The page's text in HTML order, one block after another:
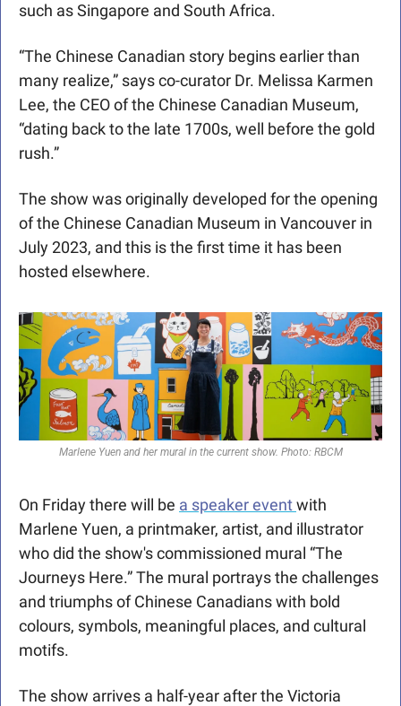
such as Singapore and South Africa.
“The Chinese Canadian story begins earlier than
many realize,” says co-curator Dr. Melissa Karmen
Lee, the CEO of the Chinese Canadian Museum,
“dating back to the late 1700s, well before the gold
rush.”
The show was originally developed for the opening
of the Chinese Canadian Museum in Vancouver in
July 2023, and this is the first time it has been
hosted elsewhere.
Marlene Yuen and her mural in the current show. Photo: RBCM
On Friday there will be a speaker event with
Marlene Yuen, a printmaker, artist, and illustrator
who did the show's commissioned mural “The
Journeys Here.” The mural portrays the challenges
and triumphs of Chinese Canadians with bold
colours, symbols, meaningful places, and cultural
motifs.
The show arrives a half-year after the Victoria